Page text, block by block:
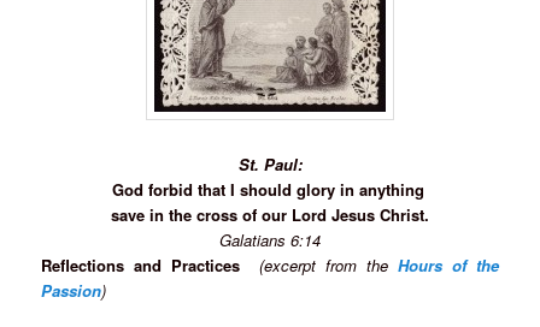
St. Paul:
God forbid that I should glory in anything
save in the cross of our Lord Jesus Christ.
Galatians 6:14
Reflections and Practices(excerpt from the Hours of the
Passion)